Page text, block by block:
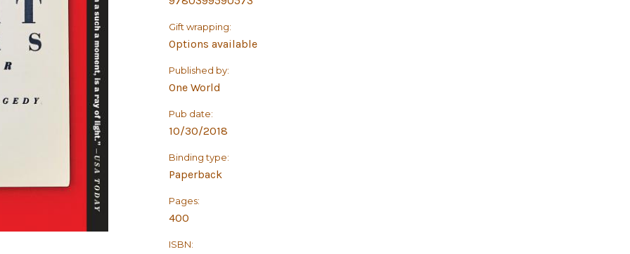
Gift wrapping:
Options available
Published by:
One World
Pub date:
10/30/2018
Binding type:
Paperback
Pages:
400
ISBN: